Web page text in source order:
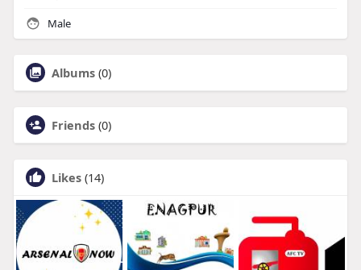
Male
Albums (0)
Friends (0)
Likes (14)